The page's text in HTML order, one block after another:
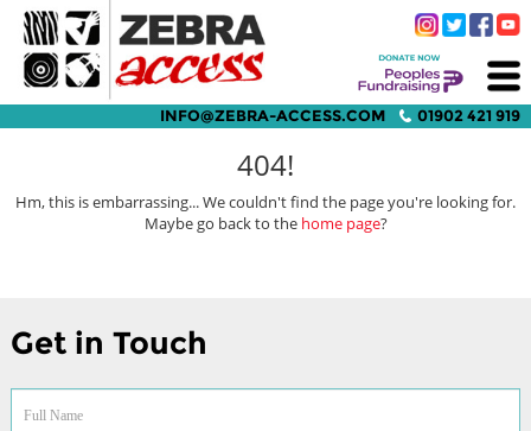
INFO@ZEBRA-ACCESS.COM 01902 421 919
404!
Hm, this is embarrassing... We couldn't find the page you're looking for.
Maybe go back to the home page?
Get in Touch